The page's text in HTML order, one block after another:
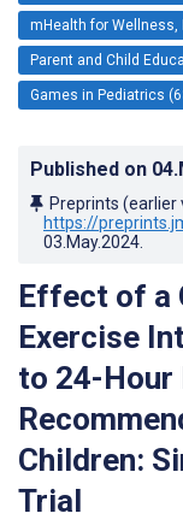
mHealth for Wellness,
Parent and Child
Games in Pediatrics
Published on
Preprints
https://
03.May.2024
Effect of a
Exercise
to 24-Hour
Children:
Trial